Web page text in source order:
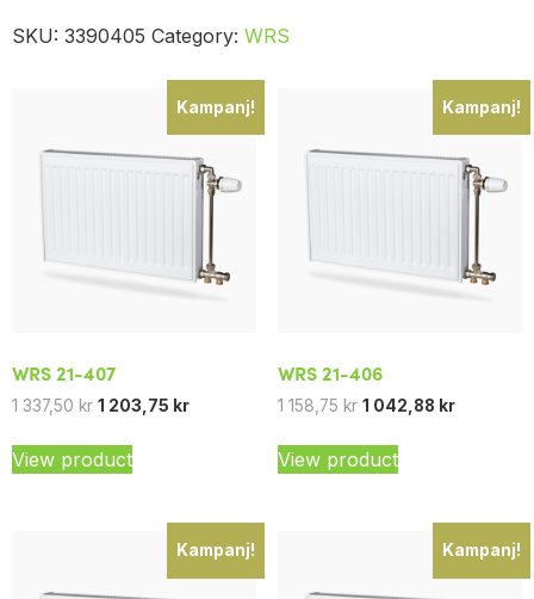
SKU: 3390405 Category: WRS
Kampanj!
WRS 21-407
1 337,50 kr 1 203,75 kr
View product
Kampanj!
WRS 21-406
1 158,75 kr 1 042,88 kr
View product
Kampanj! Kampanj!